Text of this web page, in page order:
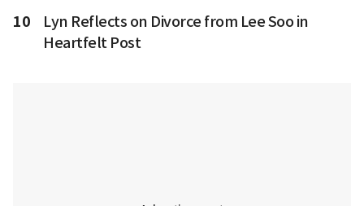
10
Lyn Reflects on Divorce from Lee Soo in
Heartfelt Post